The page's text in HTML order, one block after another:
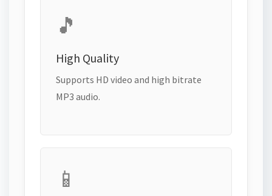
🎵
High Quality
Supports HD video and high bitrate
MP3 audio.
📱